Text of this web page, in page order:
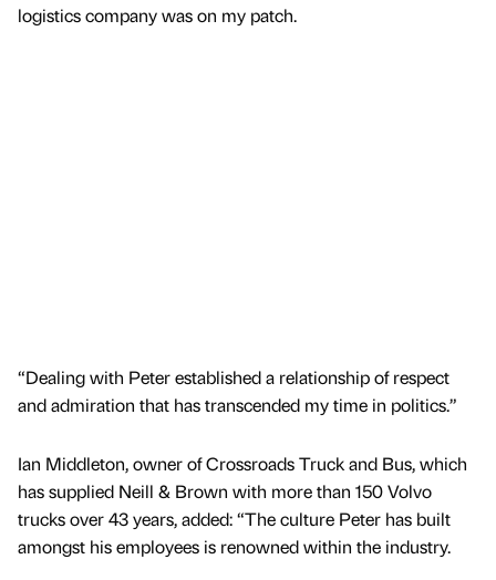
logistics company was on my patch.
“Dealing with Peter established a relationship of respect
and admiration that has transcended my time in politics.”
Ian Middleton, owner of Crossroads Truck and Bus, which
has supplied Neill & Brown with more than 150 Volvo
trucks over 43 years, added: “The culture Peter has built
amongst his employees is renowned within the industry.